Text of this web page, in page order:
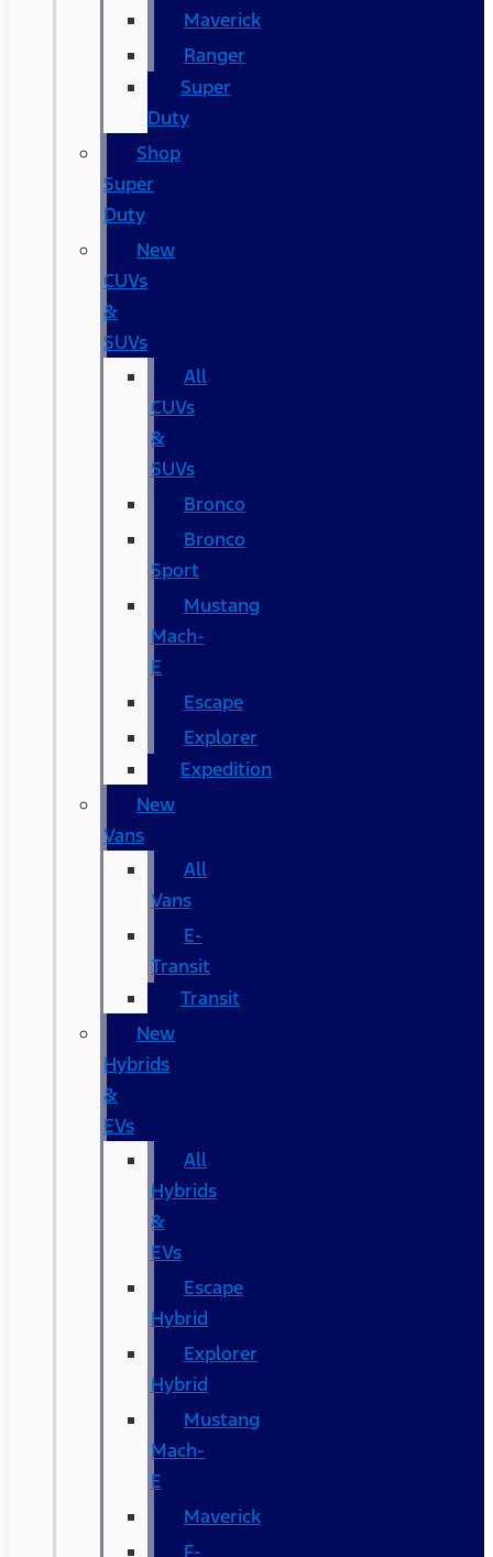
Maverick
Ranger
Super
Duty
Shop
Super
Duty
New
CUVs
&
SUVs
All
CUVs
&
SUVs
Bronco
Bronco
Sport
Mustang
Mach-
E
Escape
Explorer
Expedition
New
Vans
All
Vans
E-
Transit
Transit
New
Hybrids
&
EVs
All
Hybrids
&
EVs
Escape
Hybrid
Explorer
Hybrid
Mustang
Mach-
E
Maverick
F-